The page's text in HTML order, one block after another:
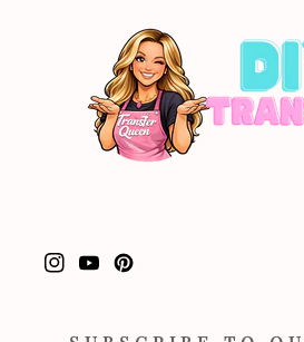
Instagram
YouTubePinterest